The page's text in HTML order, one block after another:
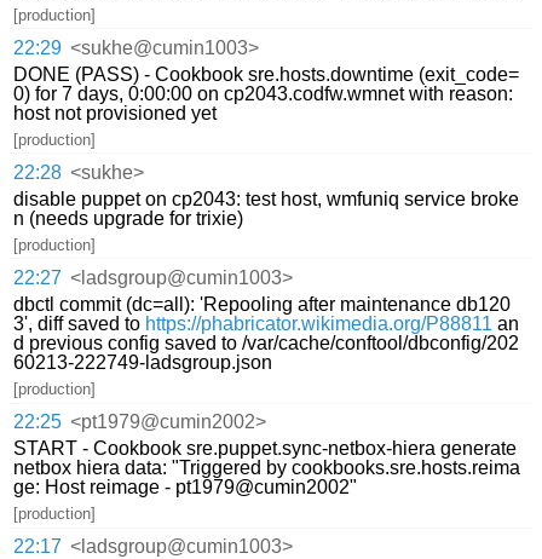
[production]
22:29 <sukhe@cumin1003>
DONE (PASS) - Cookbook sre.hosts.downtime (exit_code=
0) for 7 days, 0:00:00 on cp2043.codfw.wmnet with reason:
host not provisioned yet
[production]
22:28 <sukhe>
disable puppet on cp2043: test host, wmfuniq service broke
n (needs upgrade for trixie)
[production]
22:27 <ladsgroup@cumin1003>
dbctl commit (dc=all): 'Repooling after maintenance db120
3', diff saved to https://phabricator.wikimedia.org/P88811 an
d previous config saved to /var/cache/conftool/dbconfig/202
60213-222749-ladsgroup.json
[production]
22:25 <pt1979@cumin2002>
START - Cookbook sre.puppet.sync-netbox-hiera generate
netbox hiera data: "Triggered by cookbooks.sre.hosts.reima
ge: Host reimage - pt1979@cumin2002"
[production]
22:17 <ladsgroup@cumin1003>